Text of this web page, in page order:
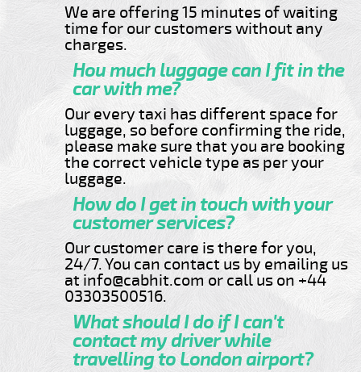
We are offering 15 minutes of waiting
time for our customers without any
charges.
Hou much luggage can I fit in the
car with me?
Our every taxi has different space for
luggage, so before confirming the ride,
please make sure that you are booking
the correct vehicle type as per your
luggage.
How do I get in touch with your
customer services?
Our customer care is there for you,
24/7. You can contact us by emailing us
at info@cabhit.com or call us on +44
03303500516.
What should I do if I can't
contact my driver while
travelling to London airport?